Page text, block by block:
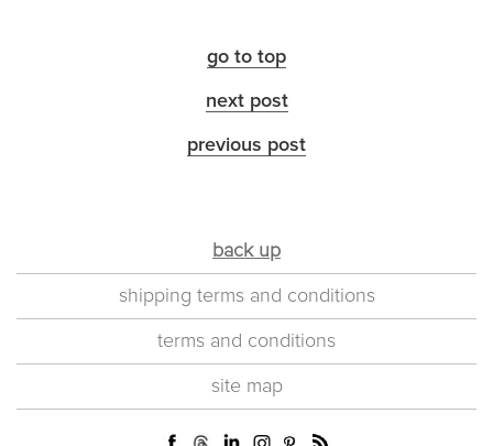
go to top
next post
previous post
back up
shipping terms and conditions
terms and conditions
site map